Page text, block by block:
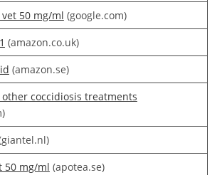
vet 50 mg/ml (google.com)
(amazon.co.uk)
(amazon.se)
other coccidiosis treatments
50 mg/ml (apotea.se)